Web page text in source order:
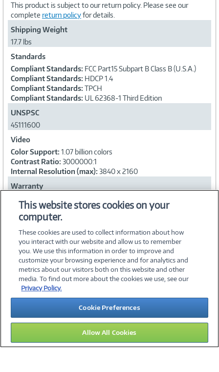
This product is subject to our return policy. Please see our
complete return policyfor details.
Shipping Weight
17.7 lbs
Standards
Compliant Standards: FCC Part15 Subpart B Class B (U.S.A.)
Compliant Standards: HDCP 1.4
Compliant Standards: TPCH
Compliant Standards: UL 62368-1 Third Edition
UNSPSC
45111600
Video
Color Support: 1.07 billion colors
Contrast Ratio: 3000000:1
Internal Resolution (max): 3840 x 2160
Warranty
©2026 PC Connection, Inc.
About Us Terms & Conditions Privacy PolicyCareers
Investor Relations Media CenterCookie Preferences
Legal Notices Accessibility
15
This website stores cookies on your
computer.
These cookies are used to collect information about how
you interact with our website and allow us to remember
you. We use this information in order to improve and
customize your browsing experience and for analytics and
metrics about our visitors both on this website and other
media. To find out more about the cookies we use, see our
Privacy Policy.
Cookie Preferences
Allow All Cookies